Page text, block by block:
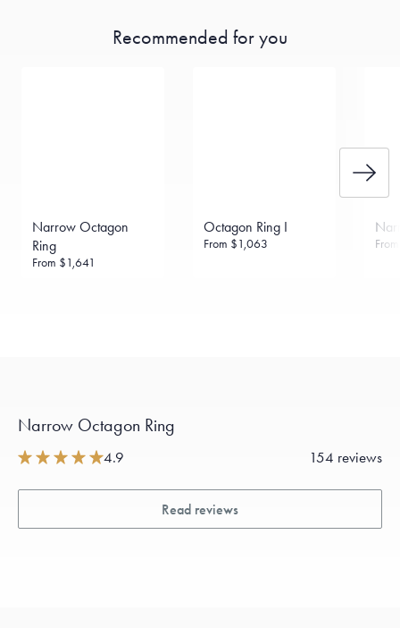
Recommended for you
Narrow Octagon
Ring
From $1,641
Octagon Ring I
From $1,063
Narrow Octagon Ring
4.9 154 reviews
Read reviews